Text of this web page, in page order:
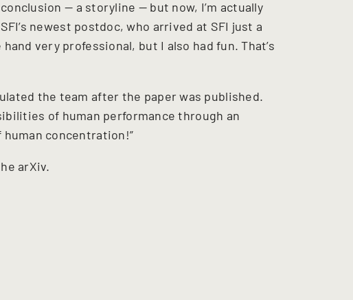
— a storyline — but now, I’m actually
newest postdoc, who arrived at SFI just a
very professional, but I also had fun. That’s
the team after the paper was published.
of human performance through an
concentration!”
arXiv.